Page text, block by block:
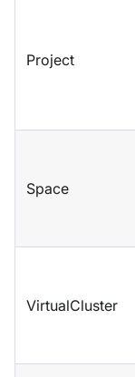
Project
Space
VirtualCluster